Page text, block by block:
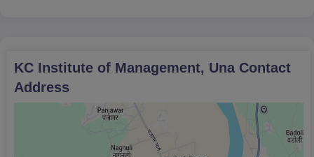
KC Institute of Management, Una Contact
Address